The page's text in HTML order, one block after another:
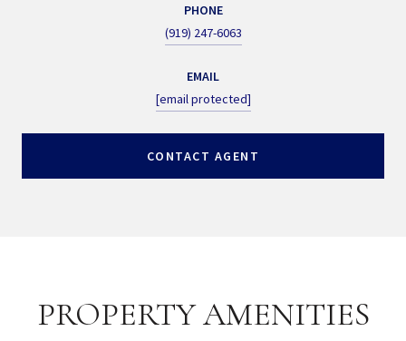
PHONE
(919) 247-6063
EMAIL
[email protected]
CONTACT AGENT
PROPERTY AMENITIES